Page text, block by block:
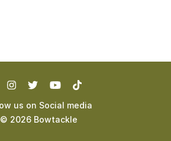
us on Social media
© 2026 Bowtackle